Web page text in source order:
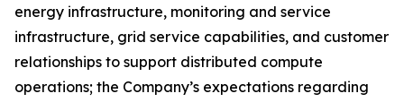
energy infrastructure, monitoring and service
infrastructure, grid service capabilities, and customer
relationships to support distributed compute
operations; the Company’s expectations regarding